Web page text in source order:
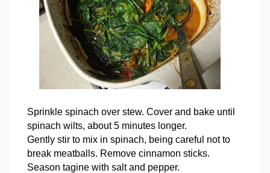
Sprinkle spinach over stew. Cover and bake until
spinach wilts, about 5 minutes longer.
Gently stir to mix in spinach, being careful not to
break meatballs. Remove cinnamon sticks.
Season tagine with salt and pepper.